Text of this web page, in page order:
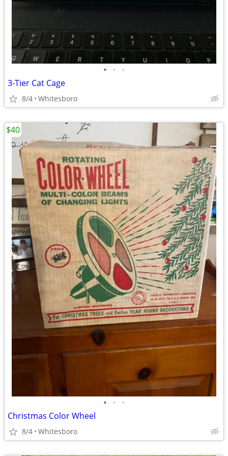
• • •
3-Tier Cat Cage
8/4 Whitesboro
• • •
Christmas Color Wheel
8/4 Whitesboro
$40